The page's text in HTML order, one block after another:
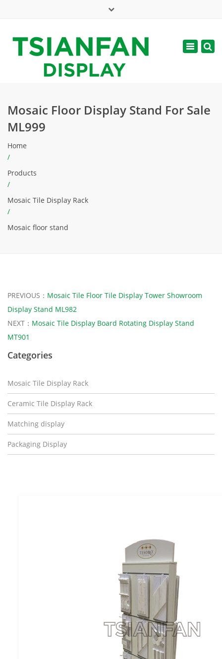
web@tsianfan.com
Toggle
Mosaic Floor Display Stand For Sale
ML999
Home
/
Products
/
Mosaic Tile Display Rack
/
Mosaic floor stand
PREVIOUS： Mosaic Tile Floor Tile Display Tower Showroom
Display Stand ML982
NEXT： Mosaic Tile Display Board Rotating Display Stand
MT901
Categories
Mosaic Tile Display Rack
Ceramic Tile Display Rack
Matching display
Packaging Display